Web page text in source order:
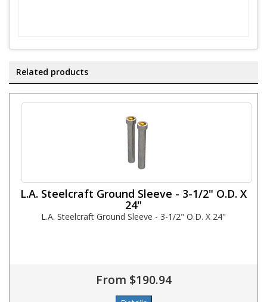
Related products
L.A. Steelcraft Ground Sleeve - 3-1/2" O.D. X
24"
L.A. Steelcraft Ground Sleeve - 3-1/2" O.D. X 24"
From $190.94